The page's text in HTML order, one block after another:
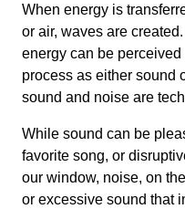
When energy is
or air, waves are
energy can be
process as either sound
sound and noise are
While sound can be
favorite song, or
our window, noise, on
or excessive sound that